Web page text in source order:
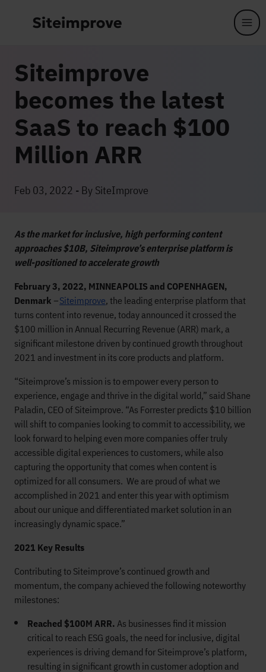
Siteimprove
becomes the latest
SaaS to reach $100
Million ARR
Feb 03, 2022 - By SiteImprove
As the market for inclusive, high performing content
approaches $10B, Siteimprove’s enterprise platform is
well-positioned to accelerate growth
February 3, 2022, MINNEAPOLIS and COPENHAGEN,
Denmark –Siteimprove, the leading enterprise platform that
turns content into revenue, today announced it crossed the
$100 million in Annual Recurring Revenue (ARR) mark, a
significant milestone driven by continued growth throughout
2021 and investment in its core products and platform.
“Siteimprove’s mission is to empower every person to
experience, engage and thrive in the digital world,” said Shane
Paladin, CEO of Siteimprove. “As Forrester predicts $10 billion
will shift to companies looking to commit to accessibility, we
look forward to helping even more companies offer truly
accessible digital experiences to customers, while also
capturing the opportunity that comes when content is
optimized for all consumers. We are proud of what we
accomplished in 2021 and enter this year with optimism
about our unique and differentiated market solution in an
increasingly dynamic space.”
2021 Key Results
Contributing to Siteimprove’s continued growth and
momentum, the company achieved the following noteworthy
milestones:
Reached $100M ARR. As businesses find it mission
critical to reach ESG goals, the need for inclusive, digital
experiences is driving demand for Siteimprove’s platform,
resulting in significant growth in customer adoption and